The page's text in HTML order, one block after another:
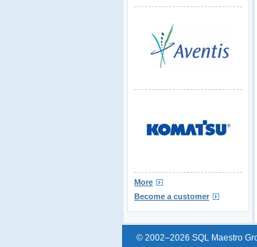
More
Become a customer
© 2002–2026 SQL Maestro